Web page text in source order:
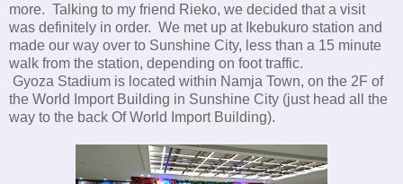
more. Talking to my friend Rieko, we decided that a visit
was definitely in order. We met up at Ikebukuro station and
made our way over to Sunshine City, less than a 15 minute
walk from the station, depending on foot traffic.
Gyoza Stadium is located within Namja Town, on the 2F of
the World Import Building in Sunshine City (just head all the
way to the back Of World Import Building).